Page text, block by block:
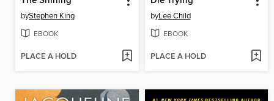
byStephen King
EBOOK
PLACE A HOLD
byLee Child
EBOOK
PLACE A HOLD